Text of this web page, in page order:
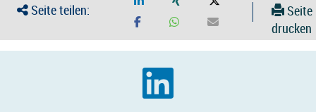
Seite teilen:
Seite
drucken